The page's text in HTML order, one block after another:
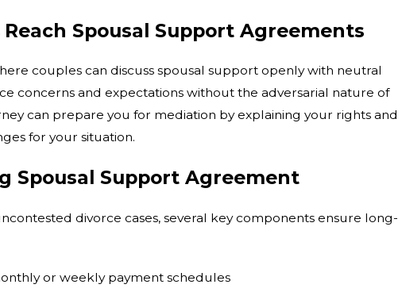
Spousal Support Agreements
couples can discuss spousal support openly with neutral
concerns and expectations without the adversarial nature of
can prepare you for mediation by explaining your rights and
for your situation.
Spousal Support Agreement
divorce cases, several key components ensure long-
or weekly payment schedules